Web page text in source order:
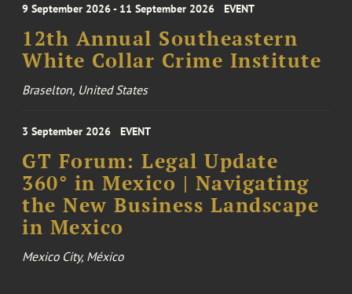
9 September 2026 - 11 September 2026 EVENT
12th Annual Southeastern
White Collar Crime Institute
Braselton, United States
3 September 2026 EVENT
GT Forum: Legal Update
360° in Mexico | Navigating
the New Business Landscape
in Mexico
Mexico City, México